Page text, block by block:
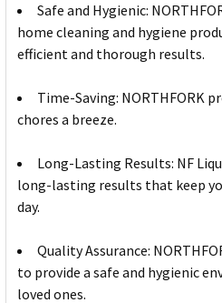
Safe and Hygienic:
home cleaning and hygiene
efficient and thorough results.
Time-Saving: NORTHFORK
chores a breeze.
Long-Lasting Results: NF
long-lasting results that keep
day.
Quality Assurance:
to provide a safe and hygienic
loved ones.